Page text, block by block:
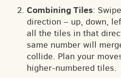
Combining Tiles:
direction – up, down,
all the tiles in that
same number will
collide. Plan your
higher-numbered tiles.